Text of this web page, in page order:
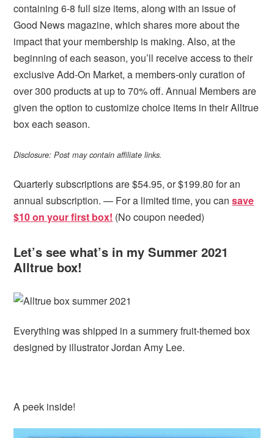
containing 6-8 full size items, along with an issue of
Good News magazine, which shares more about the
impact that your membership is making. Also, at the
beginning of each season, you’ll receive access to their
exclusive Add-On Market, a members-only curation of
over 300 products at up to 70% off. Annual Members are
given the option to customize choice items in their Alltrue
box each season.
Disclosure: Post may contain affiliate links.
Quarterly subscriptions are $54.95, or $199.80 for an
annual subscription. — For a limited time, you cansave
$10 on your first box! (No coupon needed)
Let’s see what’s in my Summer 2021
Alltrue box!
Everything was shipped in a summery fruit-themed box
designed by illustrator Jordan Amy Lee.
A peek inside!